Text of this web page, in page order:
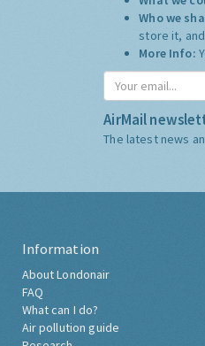
Who we
store it,
More Info:
AirMail
The latest news
Information
About Londonair
FAQ
What can I do?
Air pollution guide